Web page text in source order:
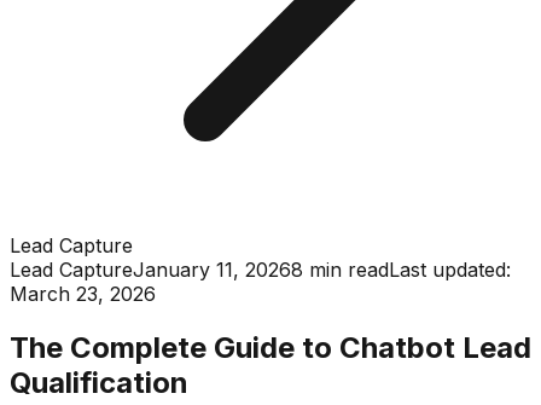
Lead Capture
Lead CaptureJanuary 11, 20268 min readLast updated:
March 23, 2026
The Complete Guide to Chatbot Lead
Qualification